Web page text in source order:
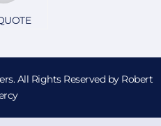
All Rights Reserved by Robert